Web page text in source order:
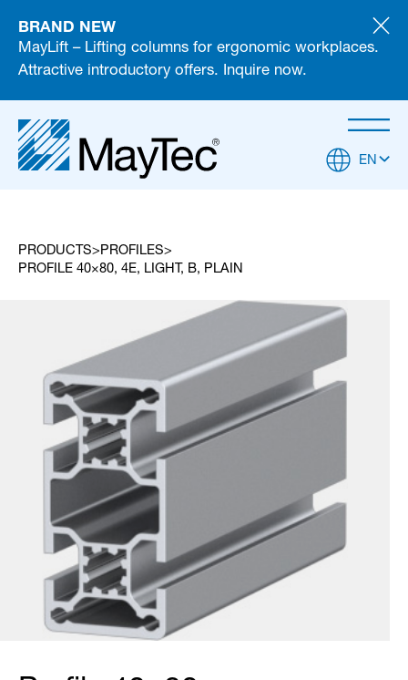
BRAND NEW
MayLift – Lifting columns for ergonomic workplaces.
Attractive introductory offers. Inquire now.
EN
PRODUCTS
PROFILES
PROFILE 40×80, 4E, LIGHT, B, PLAIN